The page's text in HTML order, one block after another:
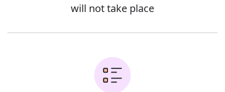
will not take place